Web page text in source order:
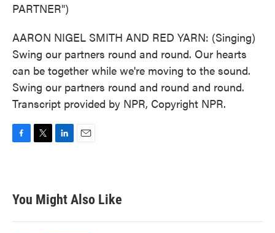
PARTNER")
AARON NIGEL SMITH AND RED YARN: (Singing)
Swing our partners round and round. Our hearts
can be together while we're moving to the sound.
Swing our partners round and round and round.
Transcript provided by NPR, Copyright NPR.
b
o
k
t
e
e
d
n
You Might Also Like